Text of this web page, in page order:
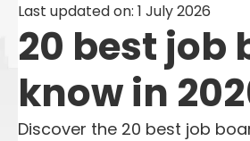
Last updated on: 1 July 2026
20 best job
know in
Discover the 20 best job